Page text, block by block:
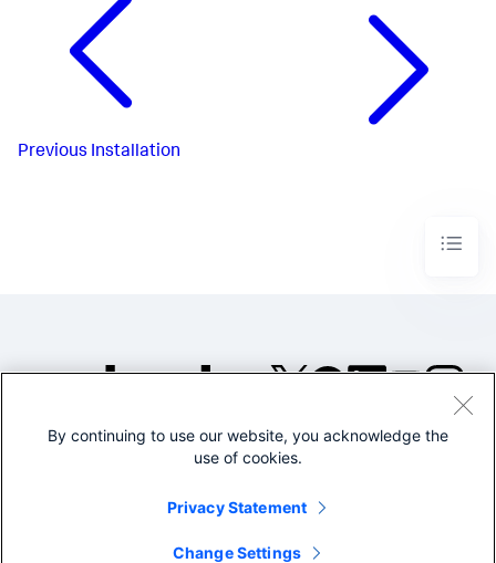
Previous Installation
©2005-2026 Splunk Inc. All
Legal
By continuing to use our website, you acknowledge the
use of cookies.
Privacy Statement
Change Settings